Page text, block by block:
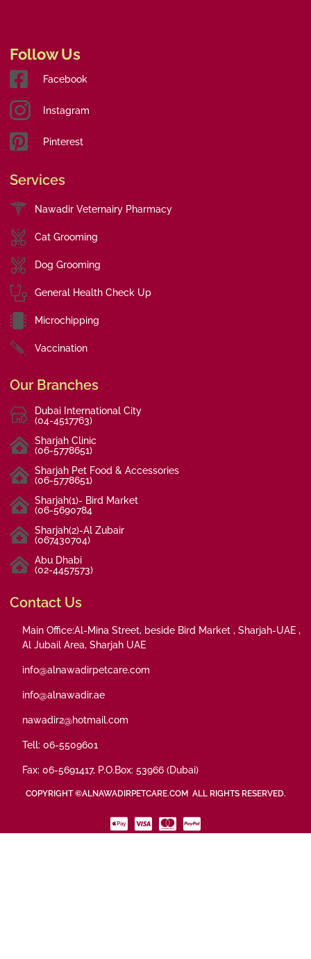
Follow Us
Facebook
Instagram
Pinterest
Services
Nawadir Veternairy Pharmacy
Cat Grooming
Dog Grooming
General Health Check Up
Microchipping
Vaccination
Our Branches
Dubai International City
(04-4517763)
Sharjah Clinic
(06-5778651)
Sharjah Pet Food & Accessories
(06-5778651)
Sharjah(1)- Bird Market
(06-5690784
Sharjah(2)-Al Zubair
(067430704)
Abu Dhabi
(02-4457573)
Contact Us
Main Office:Al-Mina Street, beside Bird Market , Sharjah-UAE ,
Al Jubail Area, Sharjah UAE
info@alnawadirpetcare.com
info@alnawadir.ae
nawadir2@hotmail.com
Tell: 06-5509601
Fax: 06-5691417, P.O.Box: 53966 (Dubai)
COPYRIGHT ©ALNAWADIRPETCARE.COM ALL RIGHTS RESERVED.